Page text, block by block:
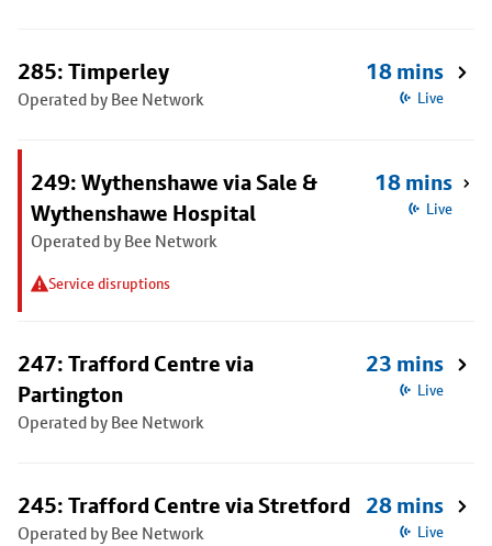
285: Timperley
Operated by Bee Network
18 mins
Live
249: Wythenshawe via Sale &
Wythenshawe Hospital
Operated by Bee Network
Service disruptions
18 mins
Live
247: Trafford Centre via
Partington
Operated by Bee Network
23 mins
Live
245: Trafford Centre via Stretford
Operated by Bee Network
28 mins
Live